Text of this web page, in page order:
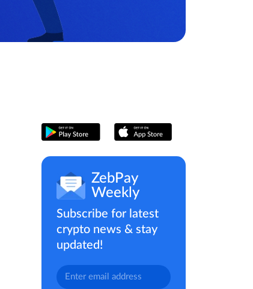
ZebPay
Weekly
Subscribe for latest
crypto news & stay
updated!